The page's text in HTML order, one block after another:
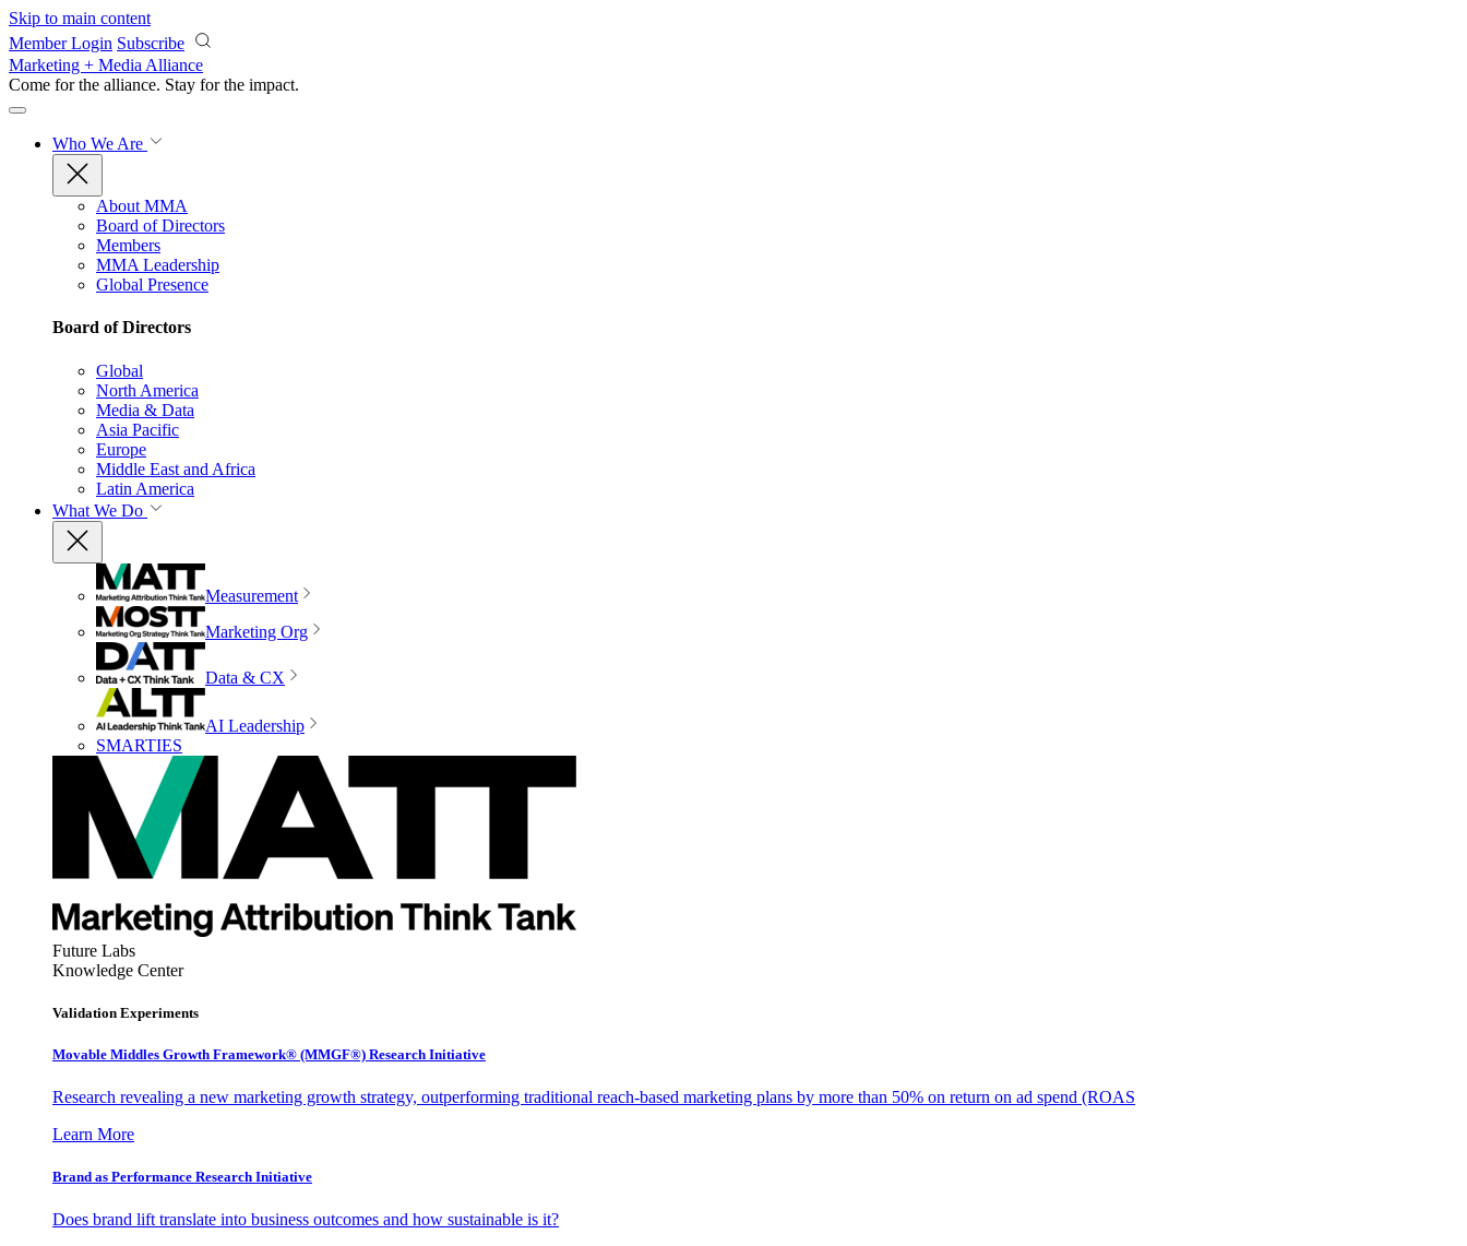
Skip to main content
Member Login Subscribe
Marketing + Media Alliance
Come for the alliance. Stay for the impact.
Who We Are
About MMA
Board of Directors
Members
MMA Leadership
Global Presence
Board of Directors
Global
North America
Media & Data
Asia Pacific
Europe
Middle East and Africa
Latin America
What We Do
Measurement
Marketing Org
Data & CX
AI Leadership
SMARTIES
Future Labs
Knowledge Center
Validation Experiments
Movable Middles Growth Framework® (MMGF®) Research Initiative
Research revealing a new marketing growth strategy, outperforming traditional reach-based marketing plans by more than 50% on return on ad spend (ROAS
Learn More
Brand as Performance Research Initiative
Does brand lift translate into business outcomes and how sustainable is it?